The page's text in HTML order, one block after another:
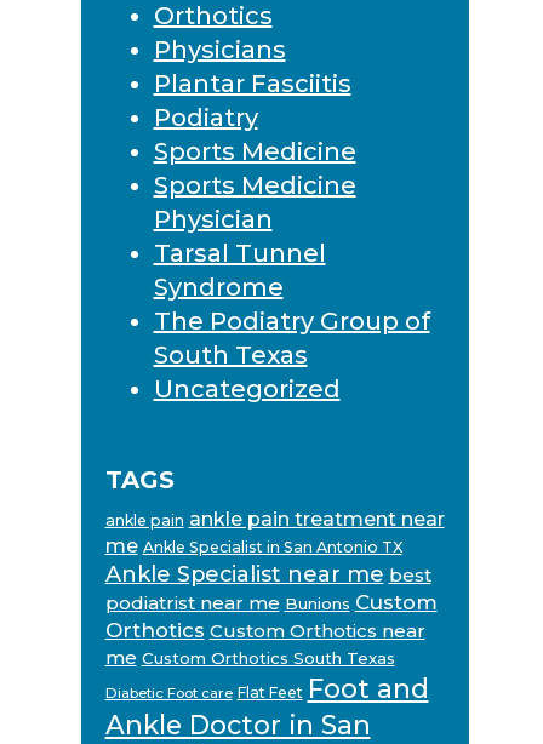
Orthotics
Physicians
Plantar Fasciitis
Podiatry
Sports Medicine
Sports Medicine
Physician
Tarsal Tunnel
Syndrome
The Podiatry Group of
South Texas
Uncategorized
TAGS
ankle pain ankle pain treatment near
me Ankle Specialist in San Antonio TX
Ankle Specialist near me best
podiatrist near me Bunions Custom
Orthotics Custom Orthotics near
me Custom Orthotics South Texas
Diabetic Foot care Flat Feet Foot and
Ankle Doctor in San